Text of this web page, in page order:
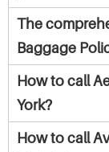
The
Baggage
How to call
York?
How to call